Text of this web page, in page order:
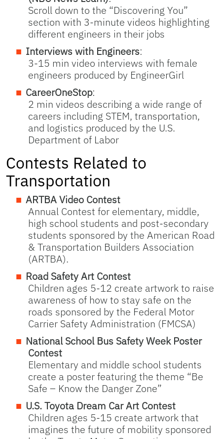
Scroll down to the “Discovering You”
section with 3-minute videos highlighting
different engineers in their jobs
Interviews with Engineers:
3-15 min video interviews with female
engineers produced by EngineerGirl
CareerOneStop:
2 min videos describing a wide range of
careers including STEM, transportation,
and logistics produced by the U.S.
Department of Labor
Contests Related to
Transportation
ARTBA Video Contest
Annual Contest for elementary, middle,
high school students and post-secondary
students sponsored by the American Road
& Transportation Builders Association
(ARTBA).
Road Safety Art Contest
Children ages 5-12 create artwork to raise
awareness of how to stay safe on the
roads sponsored by the Federal Motor
Carrier Safety Administration (FMCSA)
National School Bus Safety Week Poster
Contest
Elementary and middle school students
create a poster featuring the theme “Be
Safe – Know the Danger Zone”
U.S. Toyota Dream Car Art Contest
Children ages 5-15 create artwork that
imagines the future of mobility sponsored